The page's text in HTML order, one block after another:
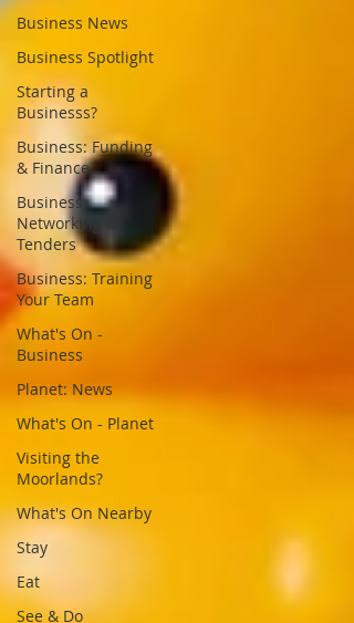
Business News
Business Spotlight
Starting a
Businesss?
Business: Funding
& Finance
Business:
Networking &
Tenders
Business: Training
Your Team
What's On -
Business
Planet: News
What's On - Planet
Visiting the
Moorlands?
What's On Nearby
Stay
Eat
See & Do